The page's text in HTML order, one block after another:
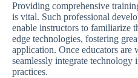
Providing comprehensive
is vital. Such professional
enable instructors to familiarize
edge technologies, fostering
application. Once educators are
seamlessly integrate technology
practices.